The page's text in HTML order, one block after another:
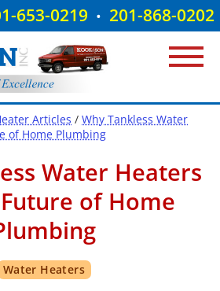
653-0219 • 201-868-0202
Articles /Why Tankless Water
of Home Plumbing
Water Heaters
of Home